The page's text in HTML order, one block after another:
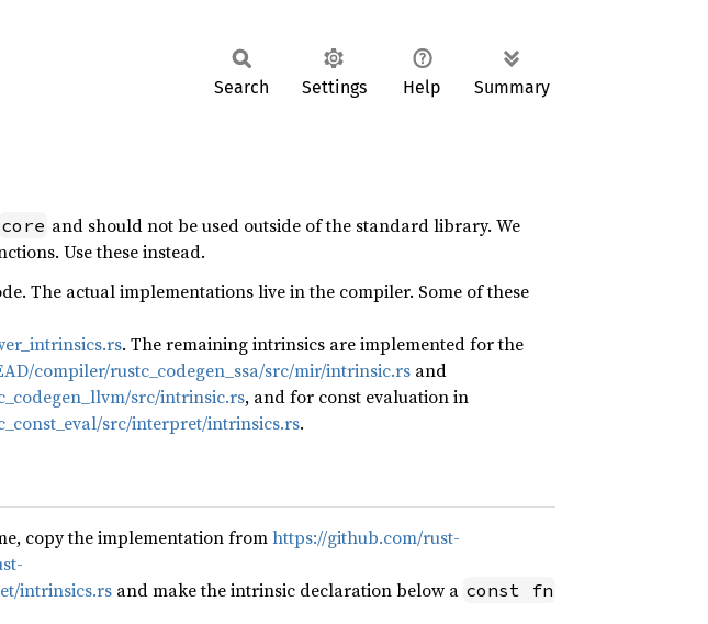
Search Settings Help Summary
core and should not be used outside of the standard library. We
Use these instead.
The actual implementations live in the compiler. Some of these
. The remaining intrinsics are implemented for the
compiler/rustc_codegen_ssa/src/mir/intrinsic.rs and
src/intrinsic.rs, and for const evaluation in
src/interpret/intrinsics.rs.
copy the implementation fromhttps://github.com/rust-
intrinsics.rs and make the intrinsic declaration below a const fn